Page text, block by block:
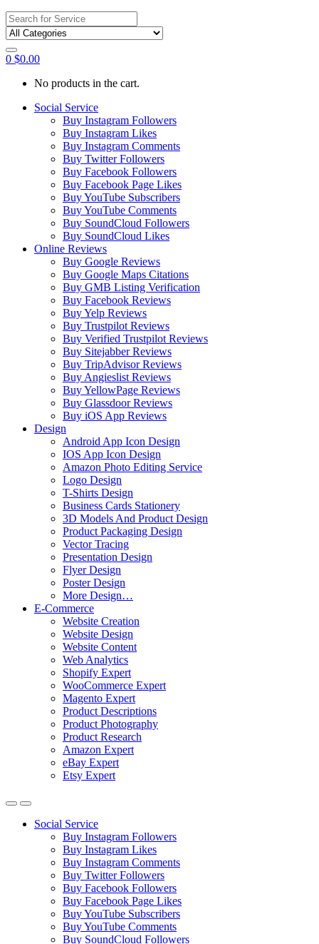
Search
for:
0 $0.00
No products in the cart.
Social Service
Buy Instagram Followers
Buy Instagram Likes
Buy Instagram Comments
Buy Twitter Followers
Buy Facebook Followers
Buy Facebook Page Likes
Buy YouTube Subscribers
Buy YouTube Comments
Buy SoundCloud Followers
Buy SoundCloud Likes
Online Reviews
Buy Google Reviews
Buy Google Maps Citations
Buy GMB Listing Verification
Buy Facebook Reviews
Buy Yelp Reviews
Buy Trustpilot Reviews
Buy Verified Trustpilot Reviews
Buy Sitejabber Reviews
Buy TripAdvisor Reviews
Buy Angieslist Reviews
Buy YellowPage Reviews
Buy Glassdoor Reviews
Buy iOS App Reviews
Design
Android App Icon Design
IOS App Icon Design
Amazon Photo Editing Service
Logo Design
T-Shirts Design
Business Cards Stationery
3D Models And Product Design
Product Packaging Design
Vector Tracing
Presentation Design
Flyer Design
Poster Design
More Design…
E-Commerce
Website Creation
Website Design
Website Content
Web Analytics
Shopify Expert
WooCommerce Expert
Magento Expert
Product Descriptions
Product Photography
Product Research
Amazon Expert
eBay Expert
Etsy Expert
Social Service
Buy Instagram Followers
Buy Instagram Likes
Buy Instagram Comments
Buy Twitter Followers
Buy Facebook Followers
Buy Facebook Page Likes
Buy YouTube Subscribers
Buy YouTube Comments
Buy SoundCloud Followers